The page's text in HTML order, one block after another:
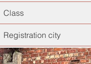
Class
Registration city